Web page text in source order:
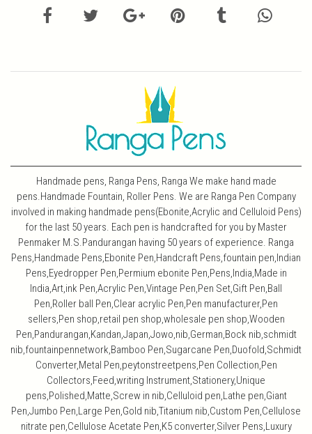
Handmade pens, Ranga Pens, Ranga We make hand made
pens.Handmade Fountain, Roller Pens. We are Ranga Pen Company
involved in making handmade pens(Ebonite,Acrylic and Celluloid Pens)
for the last 50 years. Each pen is handcrafted for you by Master
Penmaker M.S.Pandurangan having 50 years of experience. Ranga
Pens,Handmade Pens,Ebonite Pen,Handcraft Pens,fountain pen,Indian
Pens,Eyedropper Pen,Permium ebonite Pen,Pens,India,Made in
India,Art,ink Pen,Acrylic Pen,Vintage Pen,Pen Set,Gift Pen,Ball
Pen,Roller ball Pen,Clear acrylic Pen,Pen manufacturer,Pen
sellers,Pen shop,retail pen shop,wholesale pen shop,Wooden
Pen,Pandurangan,Kandan,Japan,Jowo,nib,German,Bock nib,schmidt
nib,fountainpennetwork,Bamboo Pen,Sugarcane Pen,Duofold,Schmidt
Converter,Metal Pen,peytonstreetpens,Pen Collection,Pen
Collectors,Feed,writing Instrument,Stationery,Unique
pens,Polished,Matte,Screw in nib,Celluloid pen,Lathe pen,Giant
Pen,Jumbo Pen,Large Pen,Gold nib,Titanium nib,Custom Pen,Cellulose
nitrate pen,Cellulose Acetate Pen,K5 converter,Silver Pens,Luxury